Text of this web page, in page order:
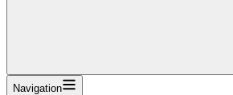
Navigation